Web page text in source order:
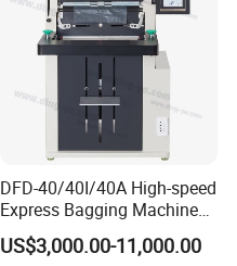
DFD-40/40I/40A High-speed
Express Bagging Machine
Automatic Packing Machine
Courier Bag Packaging
US$3,000.00-11,000.00